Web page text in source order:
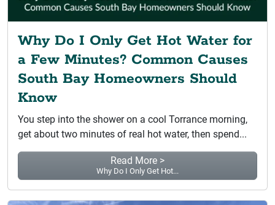
Why Do I Only Get Hot Water for
a Few Minutes? Common Causes
South Bay Homeowners Should
Know
You step into the shower on a cool Torrance morning,
get about two minutes of real hot water, then spend...
Read More >
Why Do I Only Get Hot...